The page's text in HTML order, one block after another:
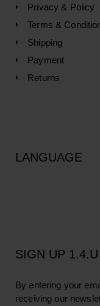
Privacy & Policy
Terms &
Shipping
Payment
Returns
LANGUAGE
SIGN UP 1.4.U
By entering your
receiving our